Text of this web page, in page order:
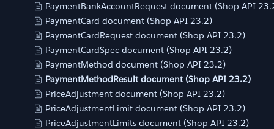
PaymentBankAccountRequest document (Shop API
PaymentCard document (Shop API 23.2)
PaymentCardRequest document (Shop API 23.2)
PaymentCardSpec document (Shop API 23.2)
PaymentMethod document (Shop API 23.2)
PaymentMethodResult document (Shop API 23.2)
PriceAdjustment document (Shop API 23.2)
PriceAdjustmentLimit document (Shop API 23.2)
PriceAdjustmentLimits document (Shop API 23.2)